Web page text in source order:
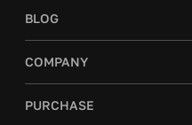
BLOG
COMPANY
PURCHASE